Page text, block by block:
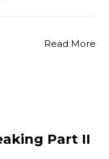
Read More
Part II